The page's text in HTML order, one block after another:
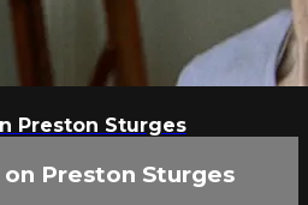
Preston Sturges
on Preston Sturges